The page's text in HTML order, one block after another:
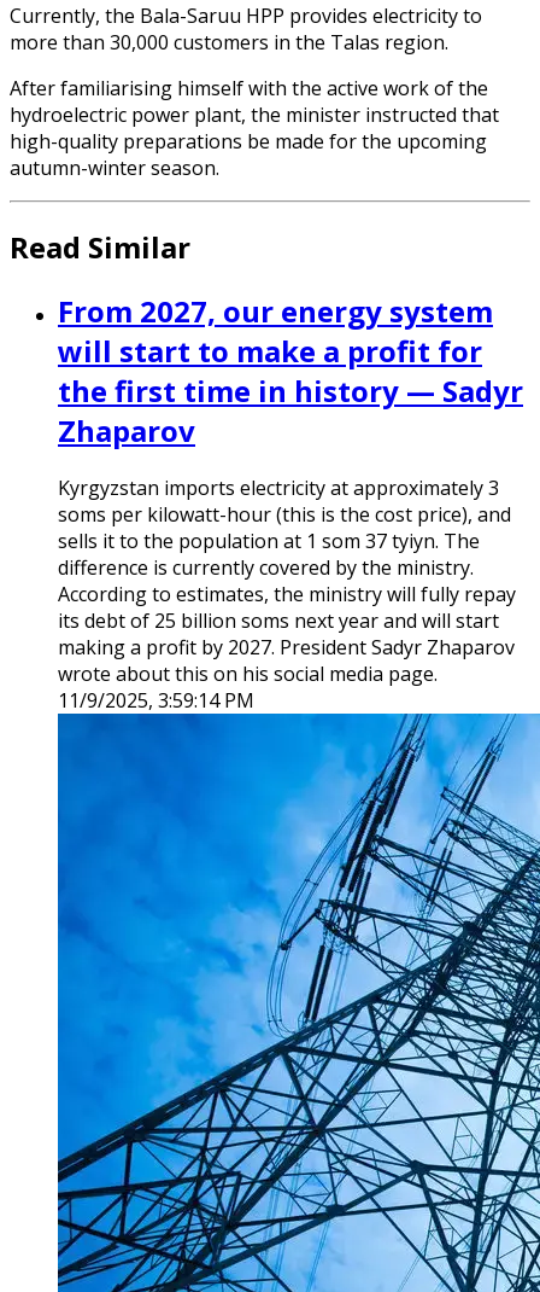
Currently, the Bala-Saruu HPP provides electricity to
more than 30,000 customers in the Talas region.
After familiarising himself with the active work of the
hydroelectric power plant, the minister instructed that
high-quality preparations be made for the upcoming
autumn-winter season.
Read Similar
From 2027, our energy system
will start to make a profit for
the first time in history — Sadyr
Zhaparov
Kyrgyzstan imports electricity at approximately 3
soms per kilowatt-hour (this is the cost price), and
sells it to the population at 1 som 37 tyiyn. The
difference is currently covered by the ministry.
According to estimates, the ministry will fully repay
its debt of 25 billion soms next year and will start
making a profit by 2027. President Sadyr Zhaparov
wrote about this on his social media page.
11/9/2025, 3:59:14 PM